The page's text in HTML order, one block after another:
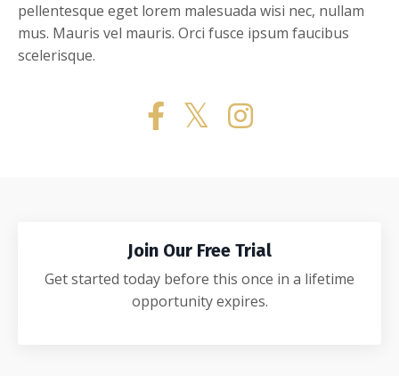
pellentesque eget lorem malesuada wisi nec, nullam
mus. Mauris vel mauris. Orci fusce ipsum faucibus
scelerisque.
Join Our Free Trial
Get started today before this once in a lifetime
opportunity expires.